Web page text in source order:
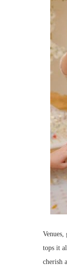
tops it
cherish